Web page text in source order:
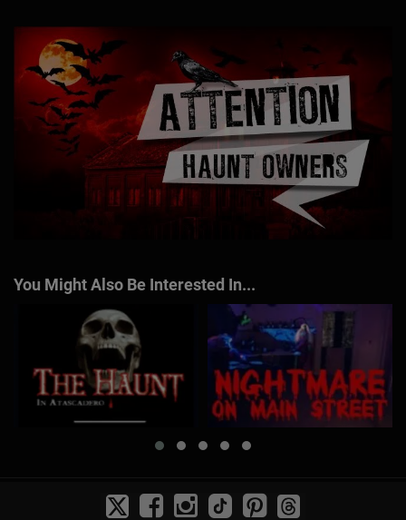
You Might Also Be Interested In...